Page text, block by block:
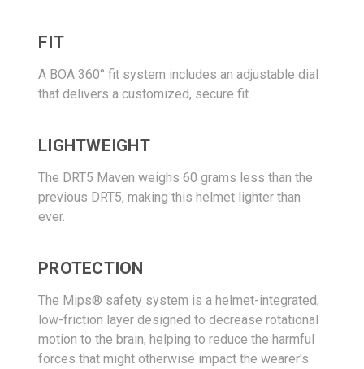
FIT
A BOA 360° fit system includes an adjustable dial
that delivers a customized, secure fit.
LIGHTWEIGHT
The DRT5 Maven weighs 60 grams less than the
previous DRT5, making this helmet lighter than
ever.
PROTECTION
The Mips® safety system is a helmet-integrated,
low-friction layer designed to decrease rotational
motion to the brain, helping to reduce the harmful
forces that might otherwise impact the wearer's